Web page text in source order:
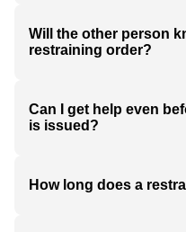
Will the other person
restraining order?
Can I get help even
is issued?
How long does a